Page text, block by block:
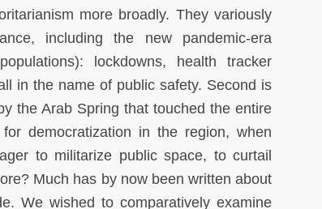
more broadly. They variously
including the new pandemic-era
lockdowns, health tracker
in the name of public safety. Second is
the Arab Spring that touched the entire
democratization in the region, when
to militarize public space, to curtail
Much has by now been written about
We wished to comparatively examine